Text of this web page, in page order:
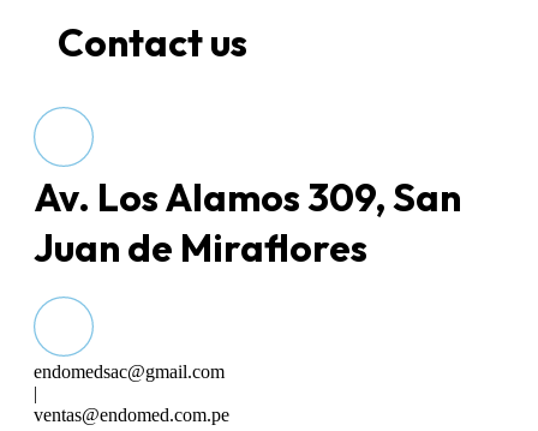
Contact us
Av. Los Alamos 309, San
Juan de Miraflores
endomedsac@gmail.com
|
ventas@endomed.com.pe